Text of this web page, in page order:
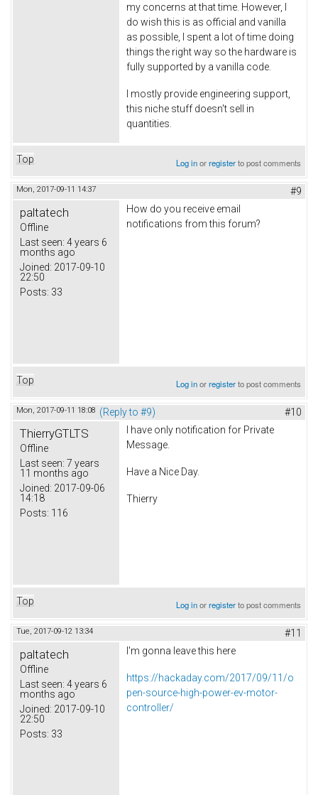
my concerns at that time. However, I
do wish this is as official and vanilla
as possible, I spent a lot of time doing
things the right way so the hardware is
fully supported by a vanilla code.
I mostly provide engineering support,
this niche stuff doesn't sell in
quantities.
Top Log inorregisterto post comments
Mon, 2017-09-11 14:37 #9
paltatech
Offline
Last seen: 4 years 6
months ago
Joined: 2017-09-10
22:50
Posts: 33
How do you receive email
notifications from this forum?
Top Log inorregisterto post comments
Mon, 2017-09-11 18:08 (Reply to #9) #10
ThierryGTLTS
Offline
Last seen: 7 years
11 months ago
Joined: 2017-09-06
14:18
Posts: 116
I have only notification for Private
Message.
Have a Nice Day.
Thierry
Top Log inorregisterto post comments
Tue, 2017-09-12 13:34 #11
paltatech
Offline
Last seen: 4 years 6
months ago
Joined: 2017-09-10
22:50
Posts: 33
I'm gonna leave this here
https://hackaday.com/2017/09/11/o
pen-source-high-power-ev-motor-
controller/